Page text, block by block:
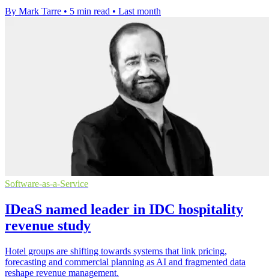
By Mark Tarre • 5 min read • Last month
Software-as-a-Service
IDeaS named leader in IDC hospitality
revenue study
Hotel groups are shifting towards systems that link pricing,
forecasting and commercial planning as AI and fragmented data
reshape revenue management.